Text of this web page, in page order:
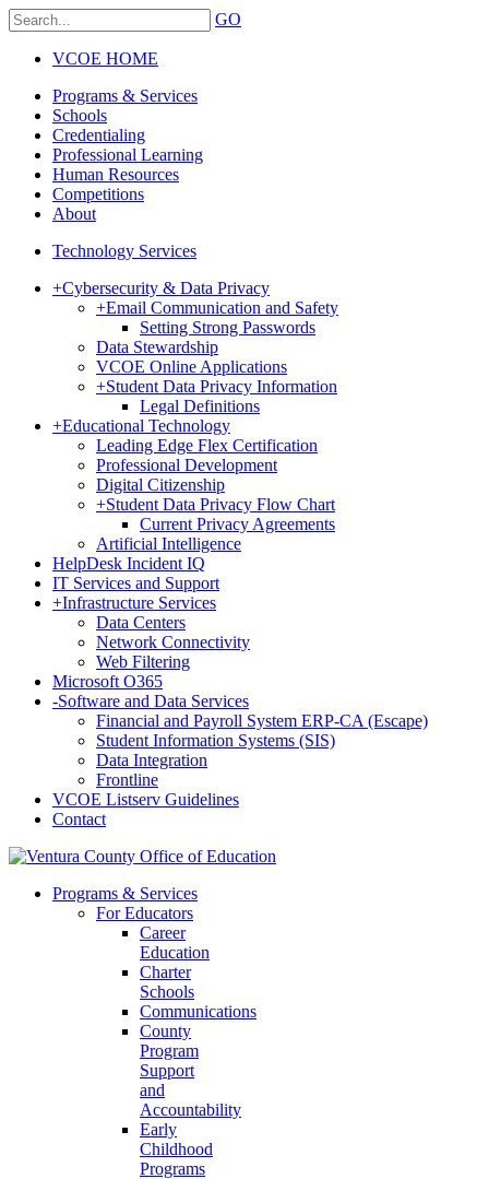
GO
VCOE HOME
Programs & Services
Schools
Credentialing
Professional Learning
Human Resources
Competitions
About
Technology Services
+Cybersecurity & Data Privacy
+Email Communication and Safety
Setting Strong Passwords
Data Stewardship
VCOE Online Applications
+Student Data Privacy Information
Legal Definitions
+Educational Technology
Leading Edge Flex Certification
Professional Development
Digital Citizenship
+Student Data Privacy Flow Chart
Current Privacy Agreements
Artificial Intelligence
HelpDesk Incident IQ
IT Services and Support
+Infrastructure Services
Data Centers
Network Connectivity
Web Filtering
Microsoft O365
-Software and Data Services
Financial and Payroll System ERP-CA (Escape)
Student Information Systems (SIS)
Data Integration
Frontline
VCOE Listserv Guidelines
Contact
Programs & Services
For Educators
Career
Education
Charter
Schools
Communications
County
Program
Support
and
Accountability
Early
Childhood
Programs